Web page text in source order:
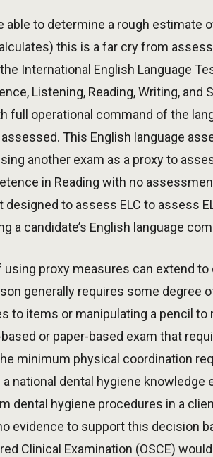
able to determine a rough estimate
this is a far cry from
International English Language
Listening, Reading, Writing,
full operational command of the
assessed. This English language
another exam as a proxy to
in Reading with no
designed to assess ELC to assess
a candidate’s English language
proxy measures can extend
generally requires some degree
to items or manipulating a pencil
or paper-based exam that
minimum physical coordination
national dental hygiene
dental hygiene procedures in a
evidence to support this decision
Clinical Examination (OSCE)